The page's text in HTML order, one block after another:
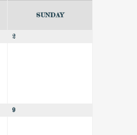
SUNDAY
2
9